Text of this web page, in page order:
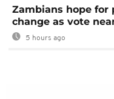
Zambians hope for
change as vote
5 hours ago